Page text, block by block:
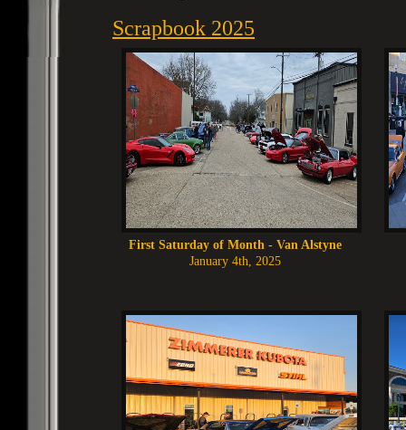
Scrapbook 2025
First Saturday of Month - Van Alstyne
January 4th, 2025